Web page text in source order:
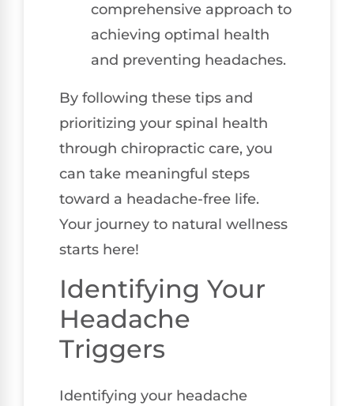
comprehensive approach to
achieving optimal health
and preventing headaches.
By following these tips and
prioritizing your spinal health
through chiropractic care, you
can take meaningful steps
toward a headache-free life.
Your journey to natural wellness
starts here!
Identifying Your
Headache
Triggers
Identifying your headache